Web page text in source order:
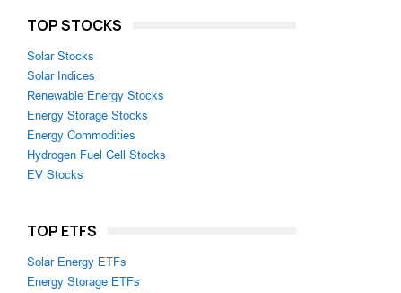
TOP STOCKS
Solar Stocks
Solar Indices
Renewable Energy Stocks
Energy Storage Stocks
Energy Commodities
Hydrogen Fuel Cell Stocks
EV Stocks
TOP ETFS
Solar Energy ETFs
Energy Storage ETFs